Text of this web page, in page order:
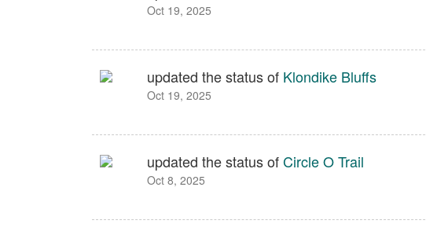
Oct 19, 2025
updated the status of Klondike Bluffs
Oct 19, 2025
updated the status ofCircle O Trail
Oct 8, 2025